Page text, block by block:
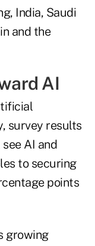
India, Saudi
and the
AI
survey results
AI and
to securing
points
growing